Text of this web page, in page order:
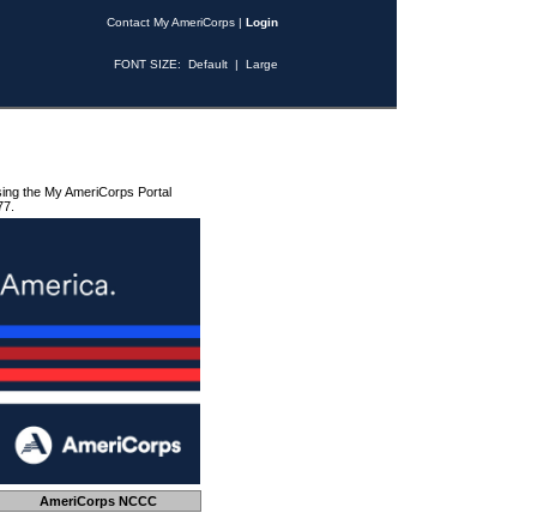
Contact My AmeriCorps | Login
FONT SIZE: Default | Large
the My AmeriCorps Portal
AmeriCorps NCCC